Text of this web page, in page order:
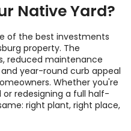
Native Yard?
of the best investments
property. The
reduced maintenance
year-round curb appeal
Whether you're
redesigning a full half-
right plant, right place,